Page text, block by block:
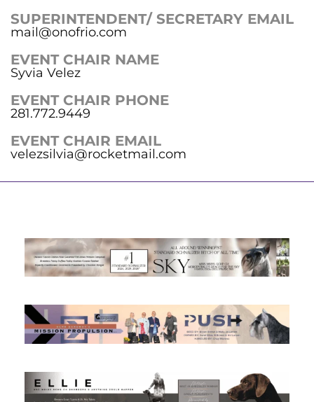
SUPERINTENDENT/ SECRETARY EMAIL
mail@onofrio.com
EVENT CHAIR NAME
Syvia Velez
EVENT CHAIR PHONE
281.772.9449
EVENT CHAIR EMAIL
velezsilvia@rocketmail.com